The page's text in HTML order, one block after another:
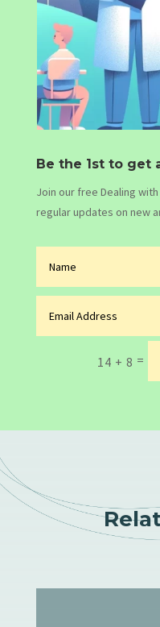
Be the 1st to get
Join our free Dealing
regular updates on new
14 + 8 =